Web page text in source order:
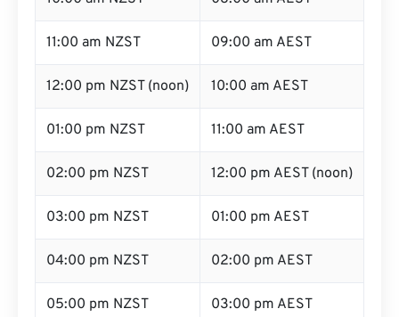
11:00 am NZST 09:00 am AEST
12:00 pm NZST (noon) 10:00 am AEST
01:00 pm NZST 11:00 am AEST
02:00 pm NZST 12:00 pm AEST (noon)
03:00 pm NZST 01:00 pm AEST
04:00 pm NZST 02:00 pm AEST
05:00 pm NZST 03:00 pm AEST